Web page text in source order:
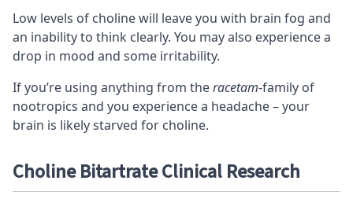
Low levels of choline will leave you with brain fog and
an inability to think clearly. You may also experience a
drop in mood and some irritability.
If you’re using anything from theracetam-family of
nootropics and you experience a headache – your
brain is likely starved for choline.
Choline Bitartrate Clinical Research